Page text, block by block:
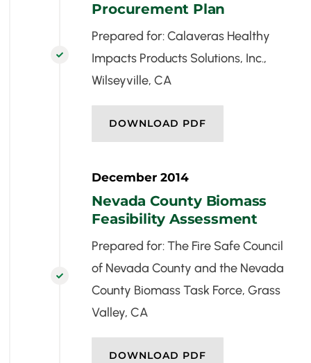

Procurement Plan
Prepared for: Calaveras Healthy
Impacts Products Solutions, Inc.,
Wilseyville, CA
DOWNLOAD PDF

December 2014
Nevada County Biomass
Feasibility Assessment
Prepared for: The Fire Safe Council
of Nevada County and the Nevada
County Biomass Task Force, Grass
Valley, CA
DOWNLOAD PDF